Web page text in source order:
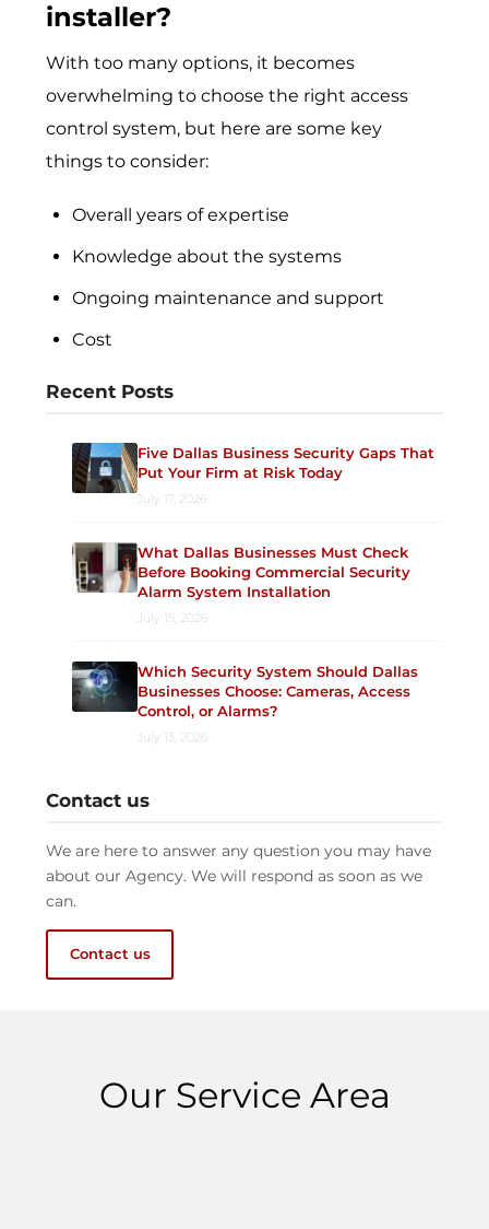
installer?
With too many options, it becomes
overwhelming to choose the right access
control system, but here are some key
things to consider:
Overall years of expertise
Knowledge about the systems
Ongoing maintenance and support
Cost
Recent Posts
Five Dallas Business Security Gaps That
Put Your Firm at Risk Today
July 17, 2026
What Dallas Businesses Must Check
Before Booking Commercial Security
Alarm System Installation
July 15, 2026
Which Security System Should Dallas
Businesses Choose: Cameras, Access
Control, or Alarms?
July 13, 2026
Contact us
We are here to answer any question you may have
about our Agency. We will respond as soon as we
can.
Contact us
Our Service Area